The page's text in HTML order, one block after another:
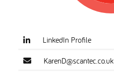
LinkedIn Profile
KarenD@scantec.co.uk